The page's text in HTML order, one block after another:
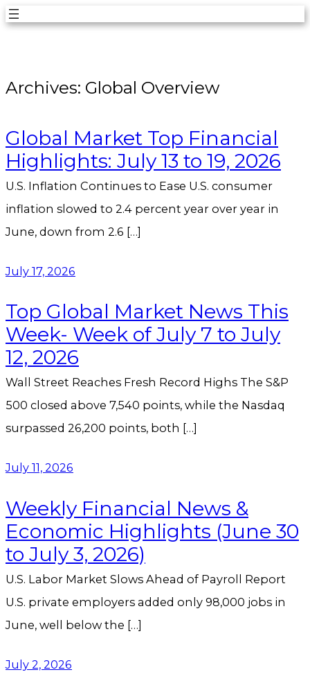
Skip
Archives: Global Overview
Global Market Top Financial
Highlights: July 13 to 19, 2026
U.S. Inflation Continues to Ease U.S. consumer
inflation slowed to 2.4 percent year over year in
June, down from 2.6 […]
July 17, 2026
Top Global Market News This
Week- Week of July 7 to July
12, 2026
Wall Street Reaches Fresh Record Highs The S&P
500 closed above 7,540 points, while the Nasdaq
surpassed 26,200 points, both […]
July 11, 2026
Weekly Financial News &
Economic Highlights (June 30
to July 3, 2026)
U.S. Labor Market Slows Ahead of Payroll Report
U.S. private employers added only 98,000 jobs in
June, well below the […]
July 2, 2026